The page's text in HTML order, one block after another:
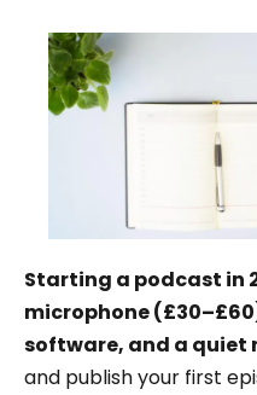
Starting a podcast in
microphone
software, and a quiet
and publish your first